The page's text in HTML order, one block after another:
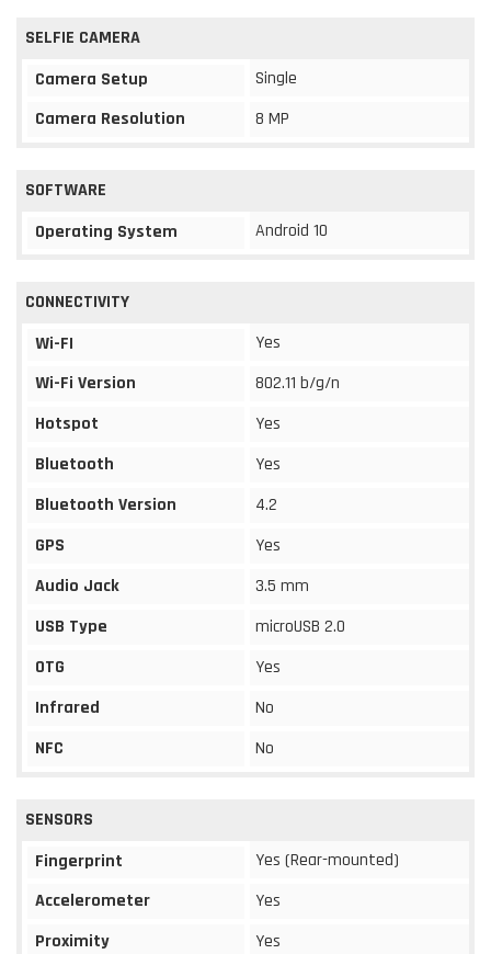
SELFIE CAMERA
Camera Setup
Single
Camera Resolution
8 MP
SOFTWARE
Operating System
Android 10
CONNECTIVITY
Wi-FI
Yes
Wi-Fi Version
802.11 b/g/n
Hotspot
Yes
Bluetooth
Yes
Bluetooth Version
4.2
GPS
Yes
Audio Jack
3.5 mm
USB Type
microUSB 2.0
OTG
Yes
Infrared
No
NFC
No
SENSORS
Fingerprint
Yes (Rear-mounted)
Accelerometer
Yes
Proximity
Yes